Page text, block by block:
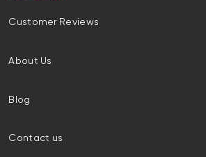
Customer Reviews
About Us
Blog
Contact us